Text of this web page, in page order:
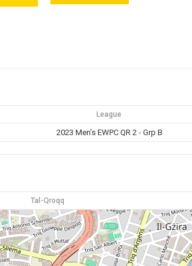
League
2023 Men's EWPC QR 2 - Grp B
Tal-Qroqq